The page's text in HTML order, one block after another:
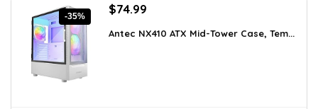
-35%
Original
was:
$74.99
is:
Antec NX410 ATX Mid-Tower Case, Tem...